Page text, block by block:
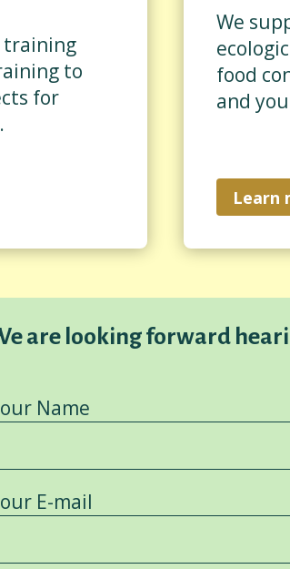
training
to
for
We
food
and
Learn
are looking forward
Name
E-mail